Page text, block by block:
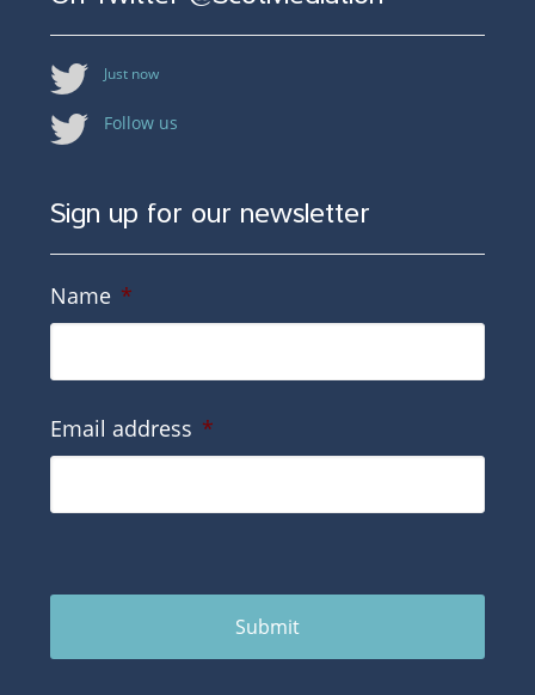
Just now
Follow us
Sign up for our newsletter
Name *
Email address *
Submit